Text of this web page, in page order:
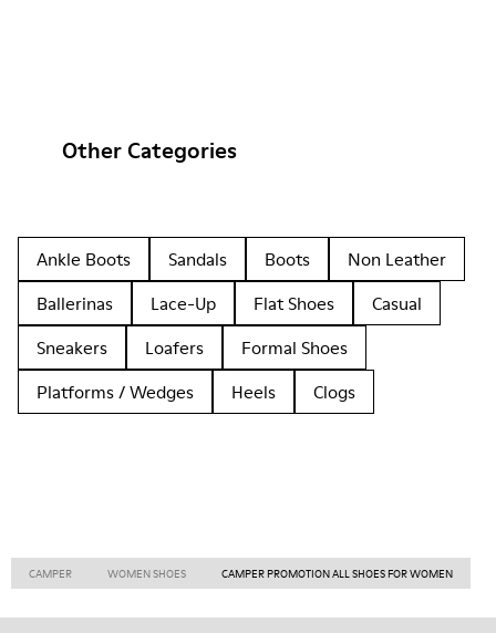
Other Categories
Ankle Boots Sandals Boots
Non Leather
Ballerinas
Lace-Up Flat Shoes
Casual
Sneakers
Loafers
Formal Shoes
Platforms / Wedges
Heels Clogs
CAMPER WOMEN SHOES CAMPER PROMOTION ALL SHOES FOR WOMEN